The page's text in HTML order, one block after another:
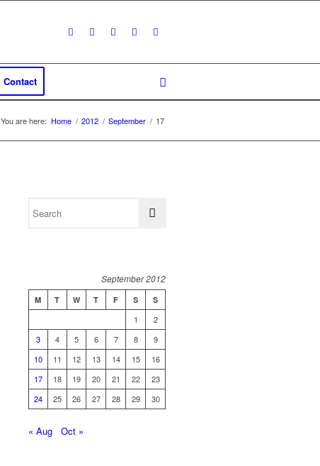
Contact
You are here: Home / 2012 / September / 17
September 2012
M T W T F S S
1
2
3
4 5 6 7 8
9
10
11 12 13 14 15
16
17
18 19 20 21 22
23
24
25 26 27 28 29 30
« Aug Oct »